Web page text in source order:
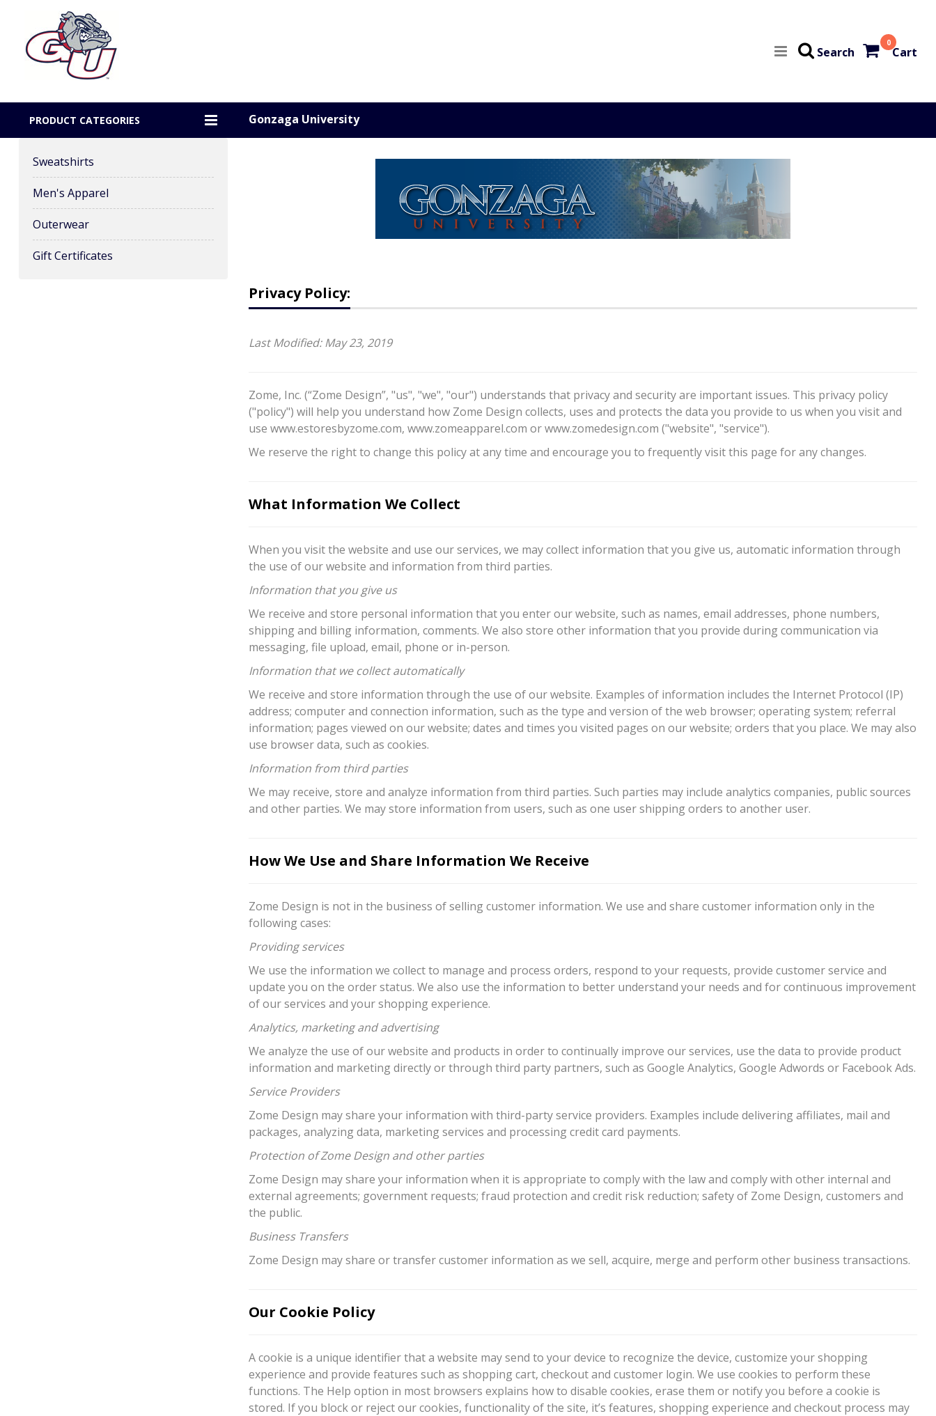
0
Cart
Search
PRODUCT CATEGORIES Gonzaga University
Sweatshirts
Men's Apparel
Outerwear
Gift Certificates
Privacy Policy:
Last Modified: May 23, 2019
Zome, Inc. (“Zome Design”, "us", "we", "our") understands that privacy and security are important issues. This privacy policy
("policy") will help you understand how Zome Design collects, uses and protects the data you provide to us when you visit and
use www.estoresbyzome.com, www.zomeapparel.com or www.zomedesign.com ("website", "service").
We reserve the right to change this policy at any time and encourage you to frequently visit this page for any changes.
What Information We Collect
When you visit the website and use our services, we may collect information that you give us, automatic information through
the use of our website and information from third parties.
Information that you give us
We receive and store personal information that you enter our website, such as names, email addresses, phone numbers,
shipping and billing information, comments. We also store other information that you provide during communication via
messaging, file upload, email, phone or in-person.
Information that we collect automatically
We receive and store information through the use of our website. Examples of information includes the Internet Protocol (IP)
address; computer and connection information, such as the type and version of the web browser; operating system; referral
information; pages viewed on our website; dates and times you visited pages on our website; orders that you place. We may also
use browser data, such as cookies.
Information from third parties
We may receive, store and analyze information from third parties. Such parties may include analytics companies, public sources
and other parties. We may store information from users, such as one user shipping orders to another user.
How We Use and Share Information We Receive
Zome Design is not in the business of selling customer information. We use and share customer information only in the
following cases:
Providing services
We use the information we collect to manage and process orders, respond to your requests, provide customer service and
update you on the order status. We also use the information to better understand your needs and for continuous improvement
of our services and your shopping experience.
Analytics, marketing and advertising
We analyze the use of our website and products in order to continually improve our services, use the data to provide product
information and marketing directly or through third party partners, such as Google Analytics, Google Adwords or Facebook Ads.
Service Providers
Zome Design may share your information with third-party service providers. Examples include delivering affiliates, mail and
packages, analyzing data, marketing services and processing credit card payments.
Protection of Zome Design and other parties
Zome Design may share your information when it is appropriate to comply with the law and comply with other internal and
external agreements; government requests; fraud protection and credit risk reduction; safety of Zome Design, customers and
the public.
Business Transfers
Zome Design may share or transfer customer information as we sell, acquire, merge and perform other business transactions.
Our Cookie Policy
A cookie is a unique identifier that a website may send to your device to recognize the device, customize your shopping
experience and provide features such as shopping cart, checkout and customer login. We use cookies to perform these
functions. The Help option in most browsers explains how to disable cookies, erase them or notify you before a cookie is
stored. If you block or reject our cookies, functionality of the site, it’s features, shopping experience and checkout process may